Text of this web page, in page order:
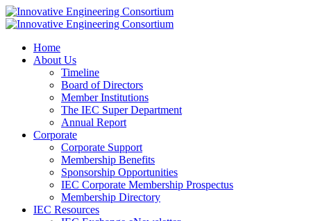
Home
About Us
Timeline
Board of Directors
Member Institutions
The IEC Super Department
Annual Report
Corporate
Corporate Support
Membership Benefits
Sponsorship Opportunities
IEC Corporate Membership Prospectus
Membership Directory
IEC Resources